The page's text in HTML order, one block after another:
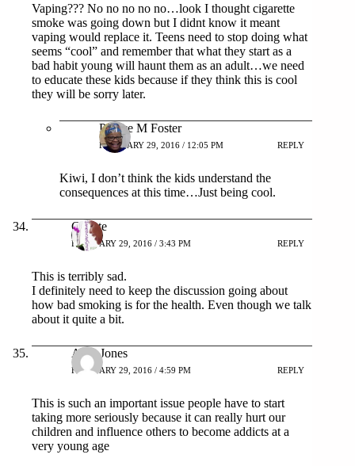
Vaping??? No no no no no…look I thought cigarette
smoke was going down but I didnt know it meant
vaping would replace it. Teens need to stop doing what
seems “cool” and remember that what they start as a
bad habit young will haunt them as an adult…we need
to educate these kids because if they think this is cool
they will be sorry later.
Patrice M Foster
FEBRUARY 29, 2016 / 12:05 PM REPLY
Kiwi, I don’t think the kids understand the
consequences at this time…Just being cool.
Colette
FEBRUARY 29, 2016 / 3:43 PM REPLY
This is terribly sad.
I definitely need to keep the discussion going about
how bad smoking is for the health. Even though we talk
about it quite a bit.
Amy Jones
FEBRUARY 29, 2016 / 4:59 PM REPLY
This is such an important issue people have to start
taking more seriously because it can really hurt our
children and influence others to become addicts at a
very young age